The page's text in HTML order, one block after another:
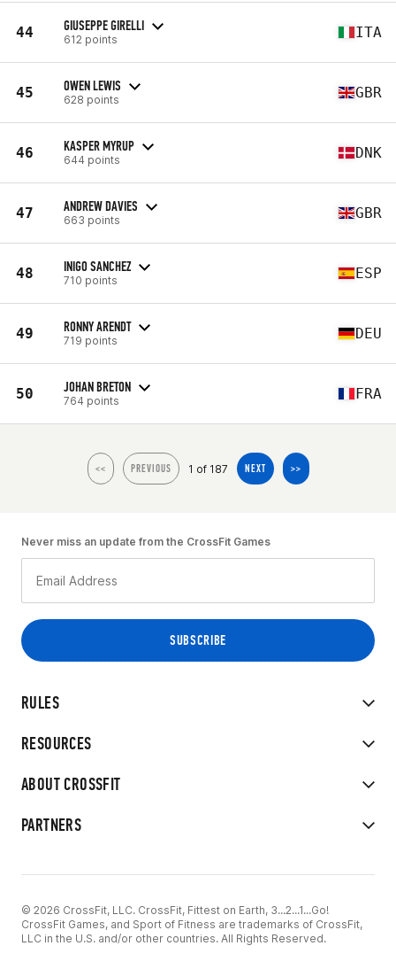
44 GIUSEPPE GIRELLI
612 points ITA
45 OWEN LEWIS
628 points GBR
46 KASPER MYRUP
644 points DNK
47 ANDREW DAVIES
663 points GBR
48 INIGO SANCHEZ
710 points ESP
49 RONNY ARENDT
719 points DEU
50 JOHAN BRETON
764 points FRA
<< PREVIOUS 1 of 187 NEXT >>
RULES
RESOURCES
ABOUT CROSSFIT
PARTNERS
Never miss an update from the CrossFit Games
© 2026 CrossFit, LLC. CrossFit, Fittest on Earth, 3...2...1...Go!
CrossFit Games, and Sport of Fitness are trademarks of CrossFit,
LLC in the U.S. and/or other countries. All Rights Reserved.